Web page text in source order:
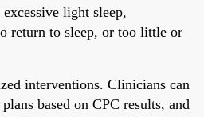
light sleep,
return to sleep, or too little or
interventions. Clinicians can
based on CPC results, and